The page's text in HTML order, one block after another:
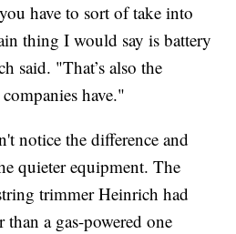
have to sort of take into
thing I would say is battery
said. "That’s also the
have."
notice the difference and
quieter equipment. The
trimmer Heinrich had
a gas-powered one